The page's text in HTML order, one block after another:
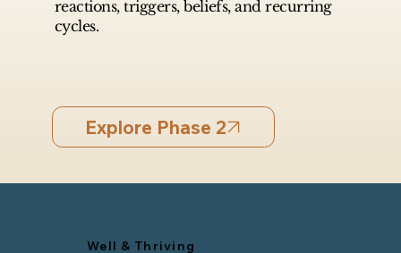
Well & Thriving
reactions, triggers, beliefs, and recurring
cycles.
Explore Phase 2